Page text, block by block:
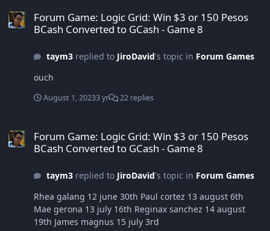
Forum Game: Logic Grid: Win $3 or 150 Pesos
BCash Converted to GCash - Game 8
taym3replied to JiroDavid's topic in Forum Games
ouch
August 1, 20233 yr 22 replies
Forum Game: Logic Grid: Win $3 or 150 Pesos
BCash Converted to GCash - Game 8
taym3replied to JiroDavid's topic in Forum Games
Rhea galang 12 june 30th Paul cortez 13 august 6th
Mae gerona 13 july 16th Reginax sanchez 14 august
19th James magnus 15 july 3rd